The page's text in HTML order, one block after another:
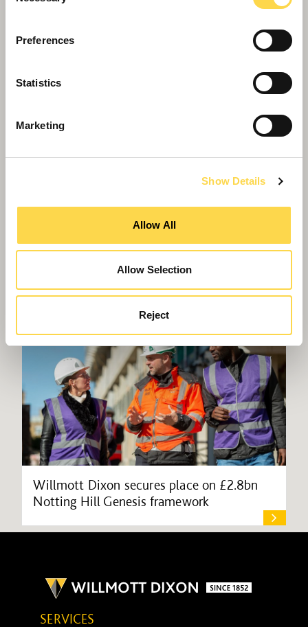
Preferences
Statistics
Marketing
Show Details
Allow All
Allow Selection
Reject
Willmott Dixon aligned to support
customers’ regional levelling up plans
Willmott Dixon secures place on £2.8bn
Notting Hill Genesis framework
SERVICES